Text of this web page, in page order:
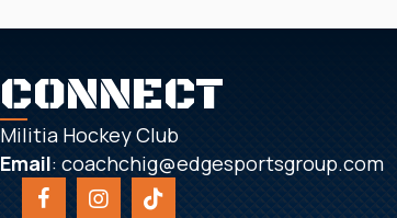
CONNECT
Militia Hockey Club
Email:coachchig@edgesportsgroup.com